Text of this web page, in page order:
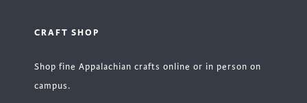
CRAFT SHOP
Shop fine Appalachian crafts online or in person on
campus.